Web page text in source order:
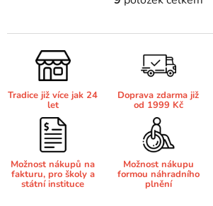
DCP-8045D
DCP-8060
DCP-8060N
Brother DCP-7030
Brother DCP-7032
Brother DCP-7040
Brother DCP-7045
O
l
á
d
c
í
p
r
v
k
y
Tradice již více jak 24
let
Doprava zdarma již
od 1999 Kč
Možnost nákupů na
fakturu, pro školy a
státní instituce
Možnost nákupu
formou náhradního
plnění